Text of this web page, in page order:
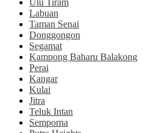
Ulu Tiram
Labuan
Taman Senai
Donggongon
Segamat
Kampong Baharu Balakong
Perai
Kangar
Kulai
Jitra
Teluk Intan
Semporna